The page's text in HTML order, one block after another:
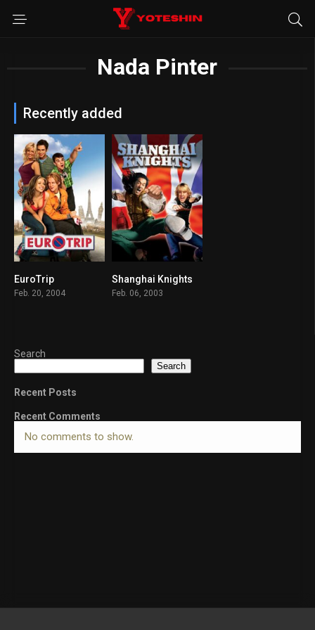
Nada Pinter
Recently added
EuroTrip
Feb. 20, 2004
6.2
Shanghai Knights
Feb. 06, 2003
Search
Search
Recent Posts
Recent Comments
No comments to show.